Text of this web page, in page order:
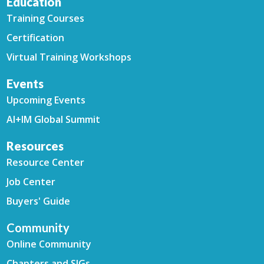
Training Courses
Certification
Virtual Training Workshops
Events
Upcoming Events
AI+IM Global Summit
Resources
Resource Center
Job Center
Buyers' Guide
Community
Online Community